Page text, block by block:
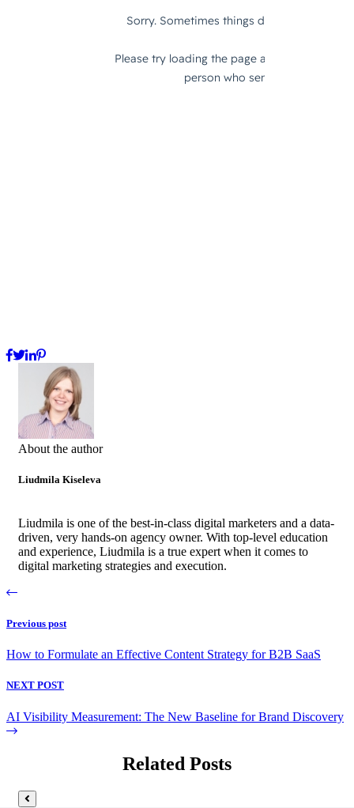
About the author
Liudmila Kiseleva
Liudmila is one of the best-in-class digital marketers and a data-
driven, very hands-on agency owner. With top-level education
and experience, Liudmila is a true expert when it comes to
digital marketing strategies and execution.
Previous post
How to Formulate an Effective Content Strategy for B2B SaaS
NEXT POST
AI Visibility Measurement: The New Baseline for Brand Discovery
Related Posts